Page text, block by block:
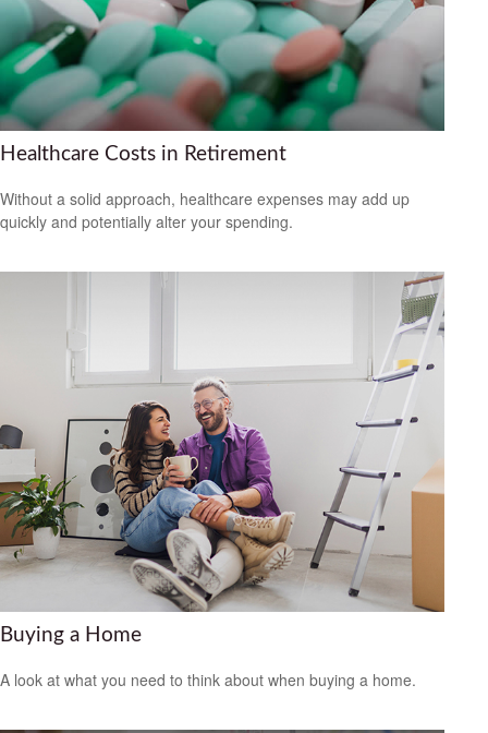
Healthcare Costs in Retirement
Without a solid approach, healthcare expenses may add up
quickly and potentially alter your spending.
Buying a Home
A look at what you need to think about when buying a home.